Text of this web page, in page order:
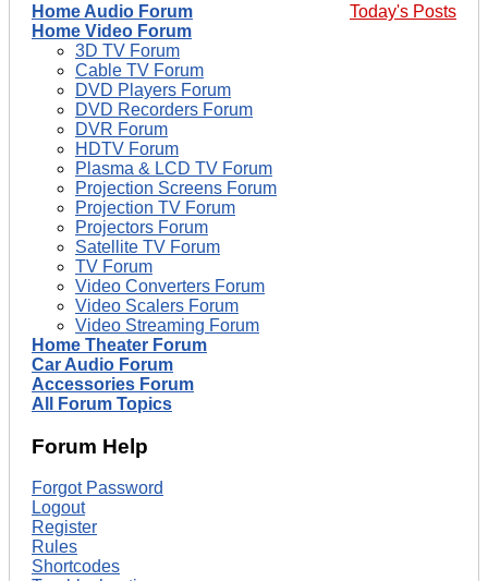
Today's Posts
Home Audio Forum
Home Video Forum
3D TV Forum
Cable TV Forum
DVD Players Forum
DVD Recorders Forum
DVR Forum
HDTV Forum
Plasma & LCD TV Forum
Projection Screens Forum
Projection TV Forum
Projectors Forum
Satellite TV Forum
TV Forum
Video Converters Forum
Video Scalers Forum
Video Streaming Forum
Home Theater Forum
Car Audio Forum
Accessories Forum
All Forum Topics
Forum Help
Forgot Password
Logout
Register
Rules
Shortcodes